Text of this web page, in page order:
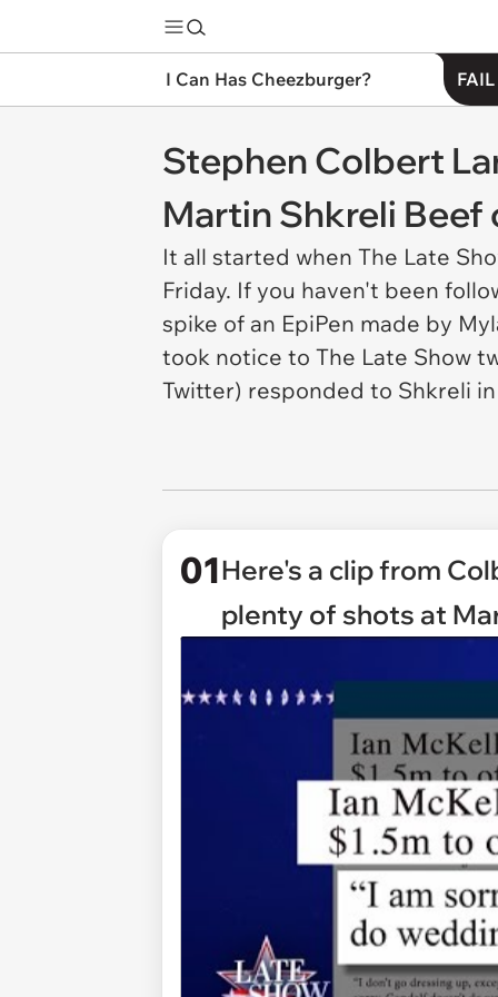
I Can Has Cheezburger?
Stephen Colbert
Martin Shkreli Beef
It all started when The Late
Friday. If you haven't been
spike of an EpiPen made by
took notice to The Late Show
Twitter) responded to Shkreli
01Here's a clip from
plenty of shots at